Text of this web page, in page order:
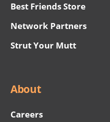
Best Friends Store
Network Partners
Strut Your Mutt
About
Careers